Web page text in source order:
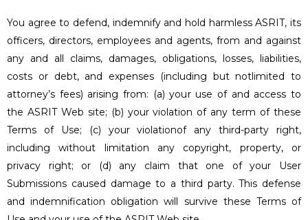
You agree to defend, indemnify and hold harmless ASRIT, its
officers, directors, employees and agents, from and against
any and all claims, damages, obligations, losses, liabilities,
costs or debt, and expenses (including but notlimited to
attorney’s fees) arising from: (a) your use of and access to
the ASRIT Web site; (b) your violation of any term of these
Terms of Use; (c) your violationof any third-party right,
including without limitation any copyright, property, or
privacy right; or (d) any claim that one of your User
Submissions caused damage to a third party. This defense
and indemnification obligation will survive these Terms of